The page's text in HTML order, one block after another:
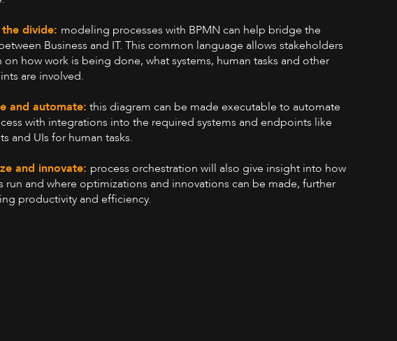
divide: modeling processes with BPMN can help bridge the
Business and IT. This common language allows stakeholders
on how work is being done, what systems, human tasks and other
are involved.
and automate: this diagram can be made executable to automate
with integrations into the required systems and endpoints like
and UIs for human tasks.
and innovate: process orchestration will also give insight into how
run and where optimizations and innovations can be made, further
productivity and efficiency.